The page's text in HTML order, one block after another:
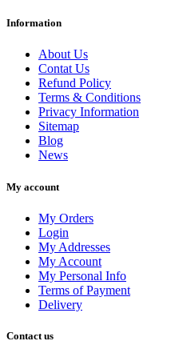
Price
Manufacturers
View products563
Information
About Us
Contat Us
Refund Policy
Terms & Conditions
Privacy Information
Sitemap
Blog
News
My account
My Orders
Login
My Addresses
My Account
My Personal Info
Terms of Payment
Delivery
Contact us